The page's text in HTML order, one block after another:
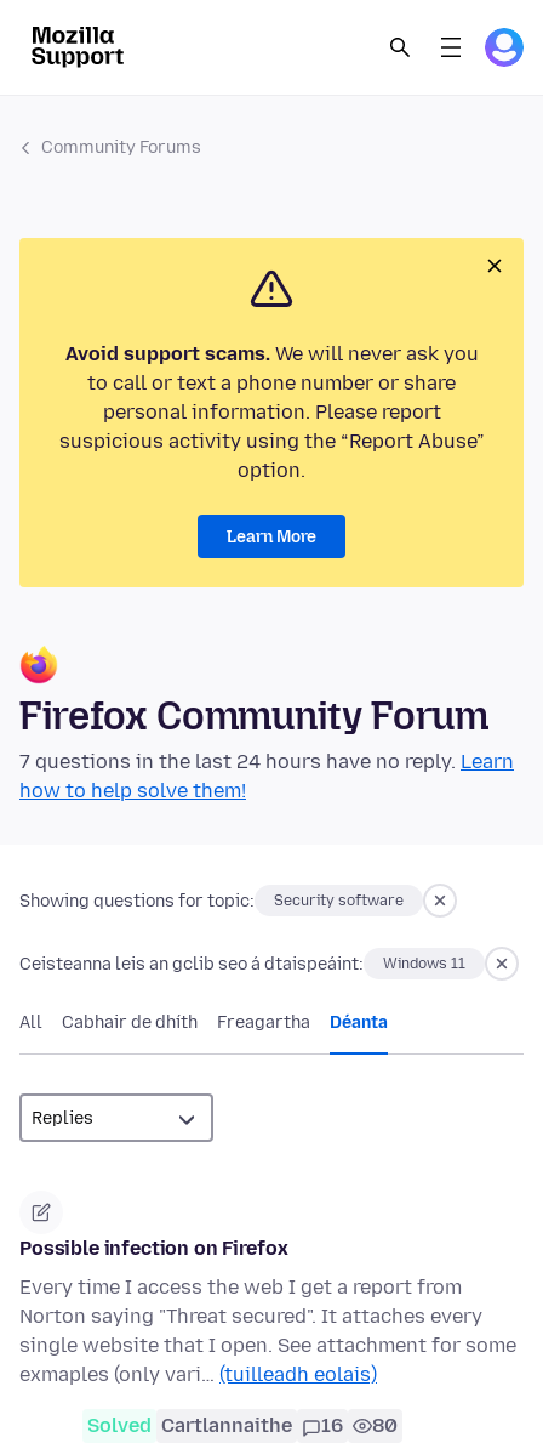
Community Forums
Avoid support scams.We will never ask you
to call or text a phone number or share
personal information. Please report
suspicious activity using the “Report Abuse”
option.
Learn More
Firefox Community Forum
7 questions in the last 24 hours have no reply. Learn
how to help solve them!
Showing questions for topic: Security software
Ceisteanna leis an gclib seo á dtaispeáint: Windows 11
All Cabhair de dhíth Freagartha Déanta
Possible infection on Firefox
Every time I access the web I get a report from
Norton saying "Threat secured". It attaches every
single website that I open. See attachment for some
exmaples (only vari… (tuilleadh eolais)
Solved Cartlannaithe 16 80